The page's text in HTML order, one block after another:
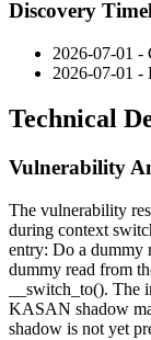
Discovery
2026-07-01 -
2026-07-01 -
Technical
Vulnerability
The vulnerability
during context
entry: Do a dummy
dummy read from
__switch_to(). The
KASAN shadow
shadow is not yet